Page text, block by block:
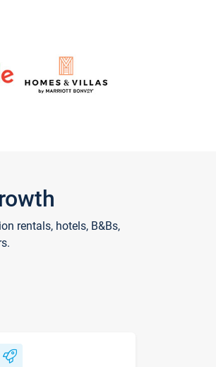
rentals, hotels, B&Bs,